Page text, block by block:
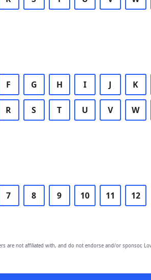
F G H I J K
R S T U V W
7 8 9 10 11 12
are not affiliated with, and do not endorse and/or sponsor,